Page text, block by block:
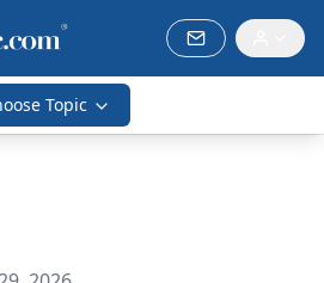
Topic